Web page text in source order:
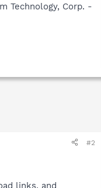
Technology, Corp. -
#2
links, and